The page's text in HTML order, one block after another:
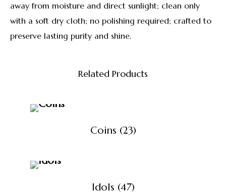
away from moisture and direct sunlight; clean only
with a soft dry cloth; no polishing required; crafted to
preserve lasting purity and shine.
Related Products
Coins (23)
Idols (47)